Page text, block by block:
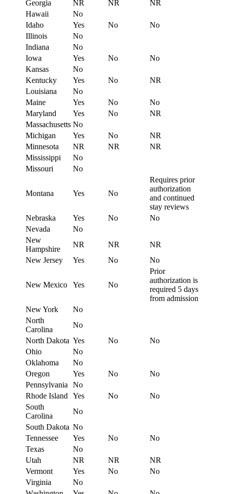
Georgia
NR NR
NR
Hawaii
No
Idaho
Yes No
No
Illinois
No
Indiana
No
Iowa
Yes No
No
Kansas
No
Kentucky
Yes No
NR
Louisiana
No
Maine
Yes No
No
Maryland
Yes No
NR
Massachusetts No
Michigan
Yes No
NR
Minnesota
NR NR
NR
Mississippi
No
Missouri
No
Montana Yes No
Requires prior
authorization
and continued
stay reviews
Nebraska
Yes No
No
Nevada
No
New
Hampshire
NR NR
NR
New Jersey
Yes No No
New Mexico Yes No
Prior
authorization is
required 5 days
from admission
New York
No
North
Carolina
No
North Dakota Yes No
No
Ohio
No
Oklahoma
No
Oregon
Yes No
No
Pennsylvania
No
Rhode Island
Yes No
No
South
Carolina
No
South Dakota No
Tennessee
Yes No
No
Texas
No
Utah
NR NR
NR
Vermont
Yes No
No
Virginia
No